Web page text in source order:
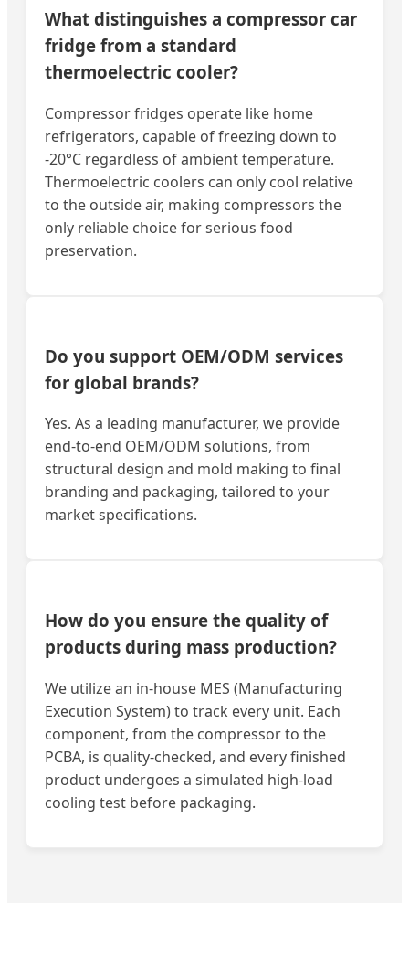
What distinguishes a compressor car
fridge from a standard
thermoelectric cooler?
Compressor fridges operate like home
refrigerators, capable of freezing down to
-20°C regardless of ambient temperature.
Thermoelectric coolers can only cool relative
to the outside air, making compressors the
only reliable choice for serious food
preservation.
Do you support OEM/ODM services
for global brands?
Yes. As a leading manufacturer, we provide
end-to-end OEM/ODM solutions, from
structural design and mold making to final
branding and packaging, tailored to your
market specifications.
How do you ensure the quality of
products during mass production?
We utilize an in-house MES (Manufacturing
Execution System) to track every unit. Each
component, from the compressor to the
PCBA, is quality-checked, and every finished
product undergoes a simulated high-load
cooling test before packaging.